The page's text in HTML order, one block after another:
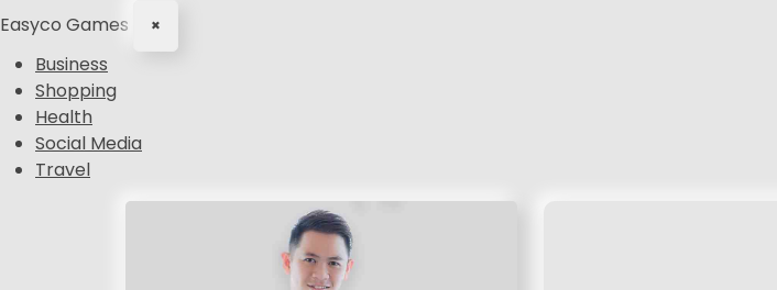
Easyco Games ×
Business
Shopping
Health
Social Media
Travel